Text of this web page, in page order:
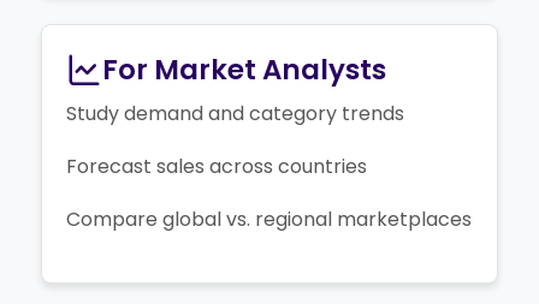
For Market Analysts
Study demand and category trends
Forecast sales across countries
Compare global vs. regional marketplaces